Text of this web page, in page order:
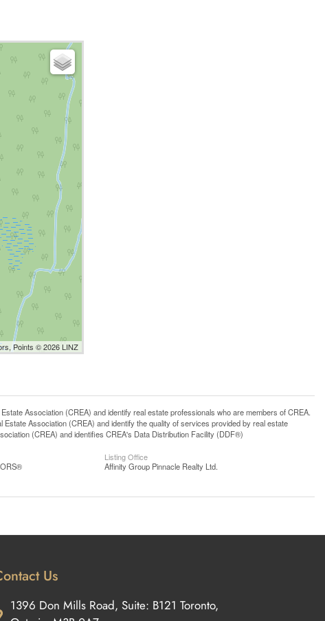
Points © 2026 LINZ
Association (CREA) and identify real estate professionals who are members of CREA.
Association (CREA) and identify the quality of services provided by real estate
(CREA) and identifies CREA's Data Distribution Facility (DDF®)
Listing Office
Affinity Group Pinnacle Realty Ltd.
Us
1396 Don Mills Road, Suite: B121 Toronto,